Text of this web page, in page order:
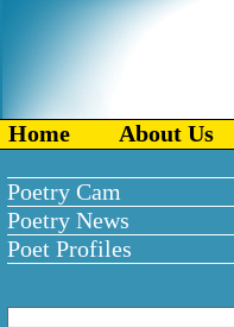
Home About Us
Poetry Cam
Poetry News
Poet Profiles